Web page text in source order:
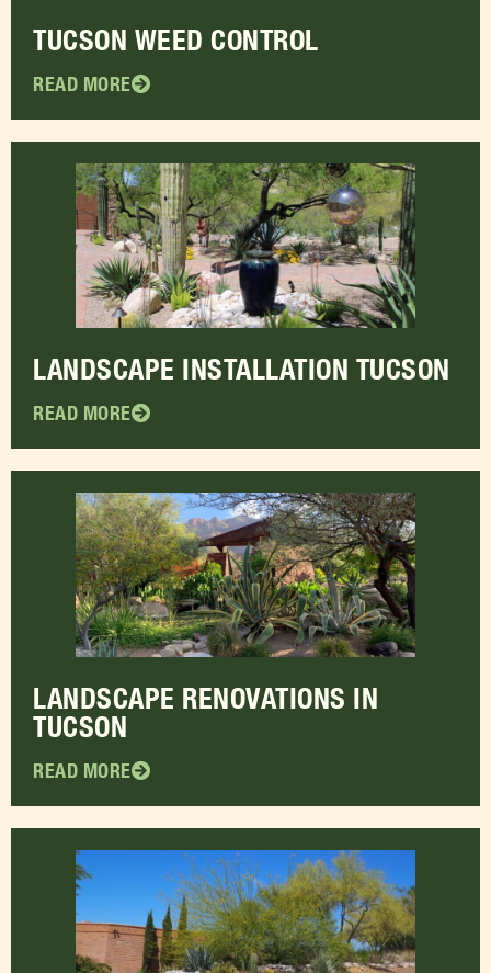
TUCSON WEED CONTROL
READ MORE
LANDSCAPE INSTALLATION TUCSON
READ MORE
LANDSCAPE RENOVATIONS IN
TUCSON
READ MORE